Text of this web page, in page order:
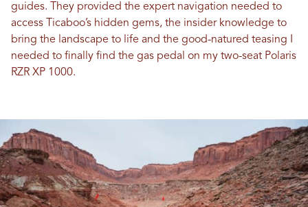
guides. They provided the expert navigation needed to
access Ticaboo’s hidden gems, the insider knowledge to
bring the landscape to life and the good-natured teasing I
needed to finally find the gas pedal on my two-seat Polaris
RZR XP 1000.